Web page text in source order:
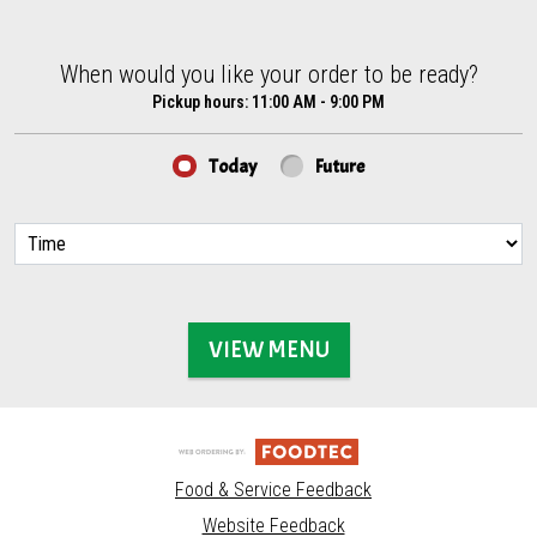
When would you like your order to be ready?
When would you like your order to be ready?
Pickup hours: 11:00 AM - 9:00 PM
Today Future
VIEW MENU
Food & Service Feedback
Website Feedback